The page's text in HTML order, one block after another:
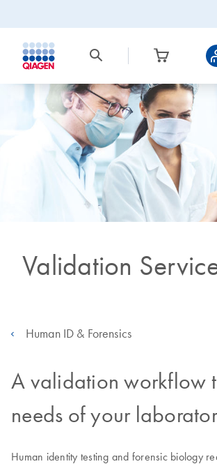
Validation
Human ID & Forensics
A validation workflow
needs of your
Human identity testing and forensic biology